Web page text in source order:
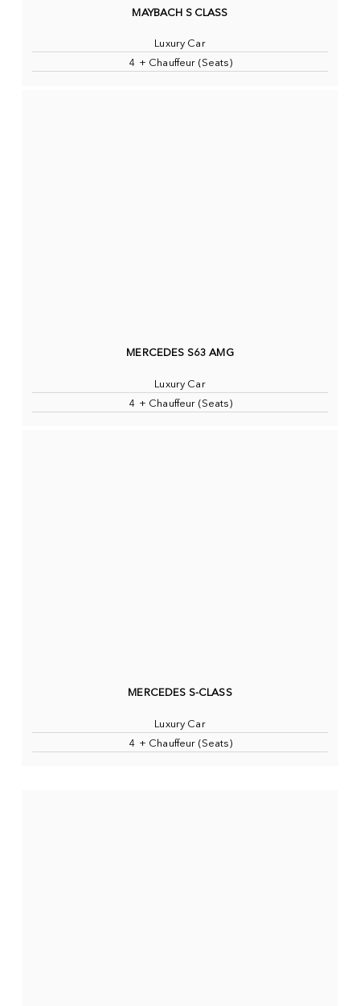
MAYBACH S CLASS
Luxury Car
4 + Chauffeur (Seats)
MERCEDES S63 AMG
Luxury Car
4 + Chauffeur (Seats)
MERCEDES S-CLASS
Luxury Car
4 + Chauffeur (Seats)